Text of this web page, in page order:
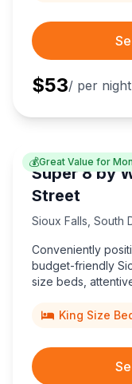
$53/ per night
💰Great Value for
Super 8 by
Street
Sioux Falls South
Conveniently
budget-friendly
size beds,
King Size